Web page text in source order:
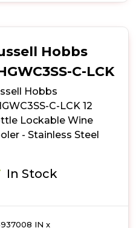
20
Bottle
Lockable
Wine
Cooler
Black
Hobbs
C-LCK
Hobbs
C-LCK 12
Lockable Wine
- Stainless Steel
In Stock
IN x